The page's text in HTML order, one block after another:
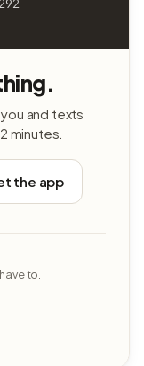
and texts
minutes.
the app
to.